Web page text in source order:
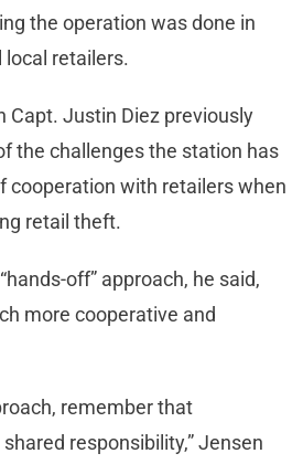
the operation was done in
retailers.
Capt. Justin Diez previously
the challenges the station has
cooperation with retailers when
retail theft.
off” approach, he said,
more cooperative and
remember that
responsibility,” Jensen